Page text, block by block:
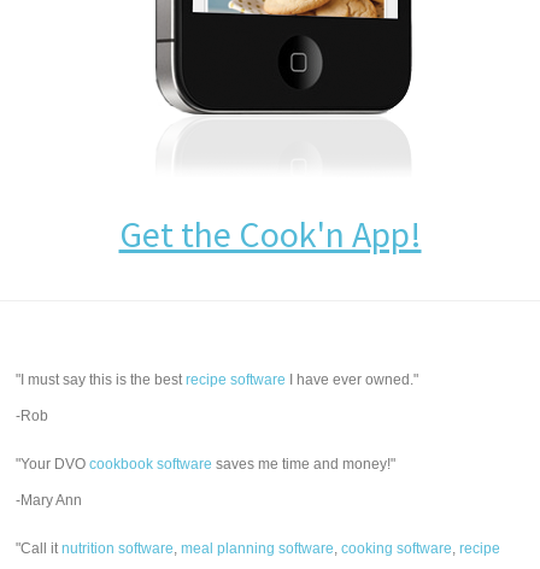
Get the Cook'n App!
"I must say this is the bestrecipe software I have ever owned."
-Rob
"Your DVOcookbook software saves me time and money!"
-Mary Ann
"Call itnutrition software,meal planning software,cooking software,recipe